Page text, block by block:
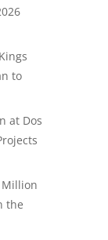
to
at Dos
Million
the